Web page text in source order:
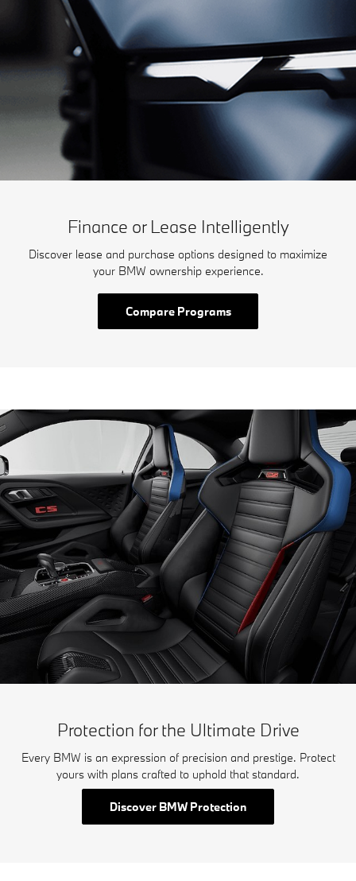
Finance or Lease Intelligently
Discover lease and purchase options designed to maximize
your BMW ownership experience.
Compare Programs
Protection for the Ultimate Drive
Every BMW is an expression of precision and prestige. Protect
yours with plans crafted to uphold that standard.
Discover BMW Protection